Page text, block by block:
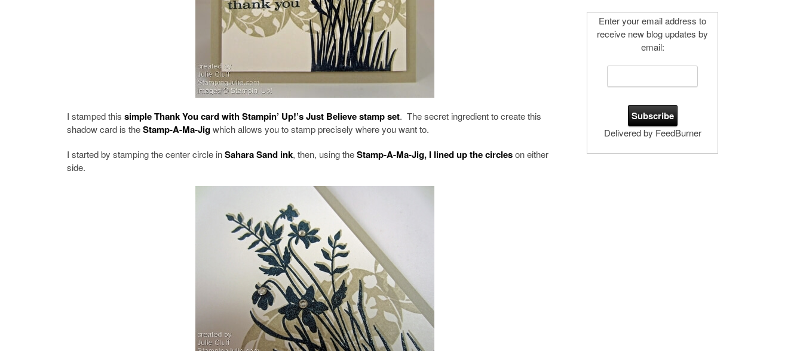
I stamped this simple Thank You card with Stampin’ Up!’s Just Believe stamp set. The secret ingredient to create this
shadow card is theStamp-A-Ma-Jigwhich allows you to stamp precisely where you want to.
I started by stamping the center circle inSahara Sand ink, then, using theStamp-A-Ma-Jig, I lined up the circleson either
side.
Enter your email address to
receive new blog updates by
email:
Delivered by FeedBurner